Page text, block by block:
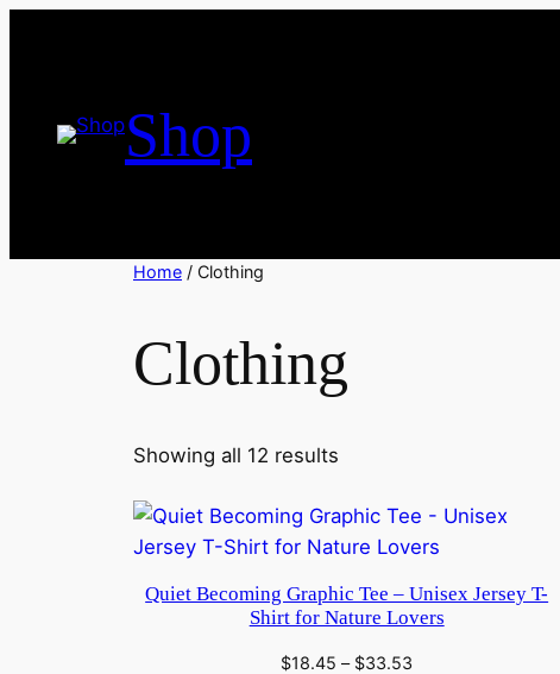
Shop
Home / Clothing
Clothing
Showing all 12 results
latest
Quiet Becoming Graphic Tee – Unisex Jersey T-
Shirt for Nature Lovers
$18.45 – $33.53